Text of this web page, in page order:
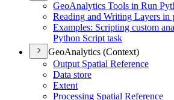
GeoAnalytics Tools in Run
Reading and Writing Layers in
Examples: Scripting custom
Python Script task
GeoAnalytics (Context)
Output Spatial Reference
Data store
Extent
Processing Spatial Reference